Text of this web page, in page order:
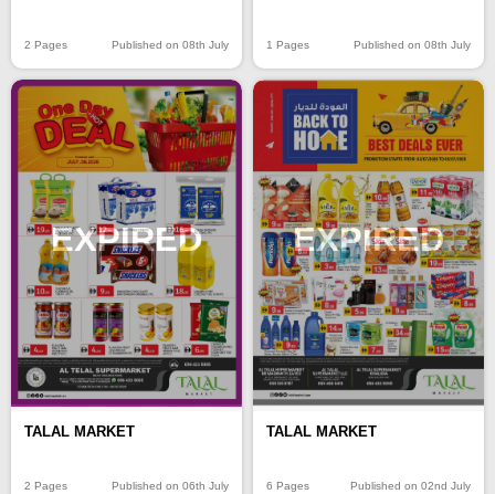
2 Pages Published on 08th July 1 Pages Published on 08th July
EXPIRED
TALAL MARKET
2 Pages Published on 06th July
EXPIRED
TALAL MARKET
6 Pages Published on 02nd July